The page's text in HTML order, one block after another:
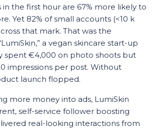
in the first hour are 67% more likely to
Yet 82% of small accounts (<10 k
that mark. That was the
a vegan skincare start-up
spent €4,000 on photo shoots but
impressions per post. Without
launch flopped.
more money into ads, LumiSkin
self-service follower boosting
real-looking interactions from